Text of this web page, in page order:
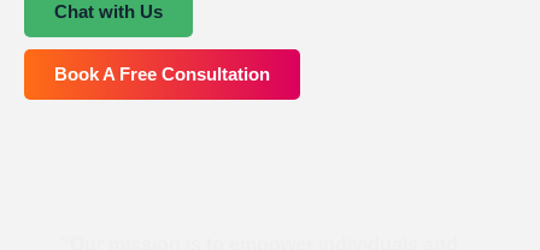
Chat with Us
Book A Free Consultation